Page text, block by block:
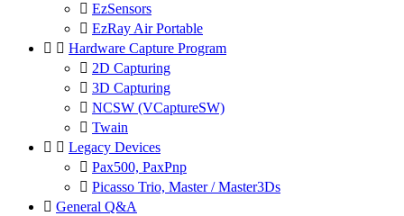
 EzSensors
 EzRay Air Portable
  Hardware Capture Program
 2D Capturing
 3D Capturing
 NCSW (VCaptureSW)
 Twain
  Legacy Devices
 Pax500, PaxPnp
 Picasso Trio, Master / Master3Ds
 General Q&A